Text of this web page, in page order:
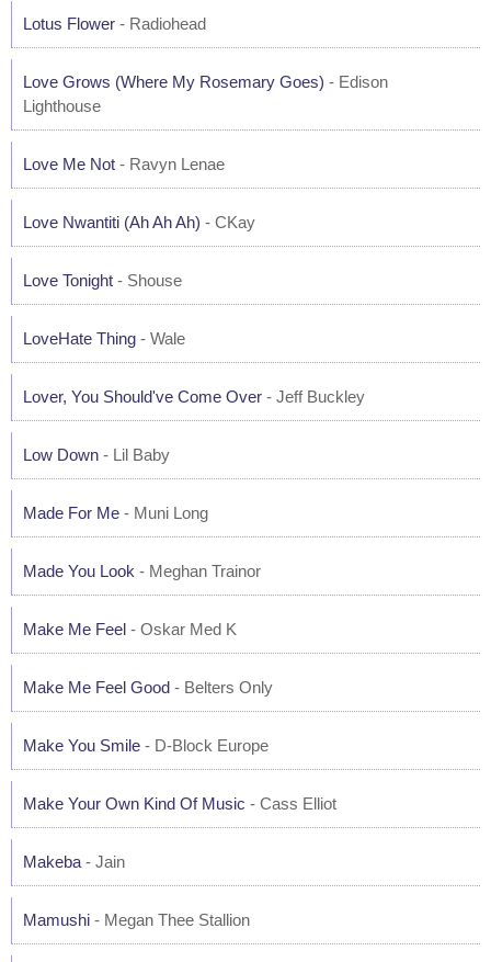
Lotus Flower - Radiohead
Love Grows (Where My Rosemary Goes) - Edison
Lighthouse
Love Me Not - Ravyn Lenae
Love Nwantiti (Ah Ah Ah) - CKay
Love Tonight - Shouse
LoveHate Thing - Wale
Lover, You Should've Come Over - Jeff Buckley
Low Down - Lil Baby
Made For Me - Muni Long
Made You Look - Meghan Trainor
Make Me Feel - Oskar Med K
Make Me Feel Good - Belters Only
Make You Smile - D-Block Europe
Make Your Own Kind Of Music - Cass Elliot
Makeba - Jain
Mamushi - Megan Thee Stallion